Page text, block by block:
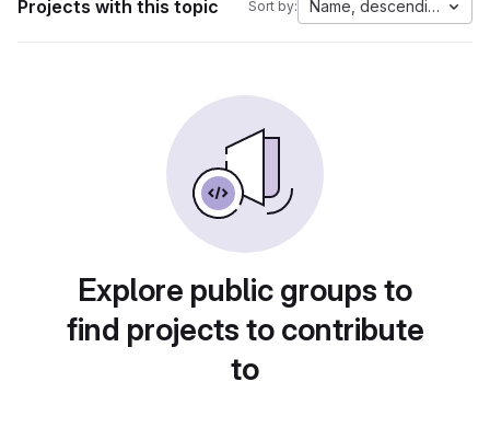
Projects with this topic Sort by: Name, descending
Explore public groups to
find projects to contribute
to